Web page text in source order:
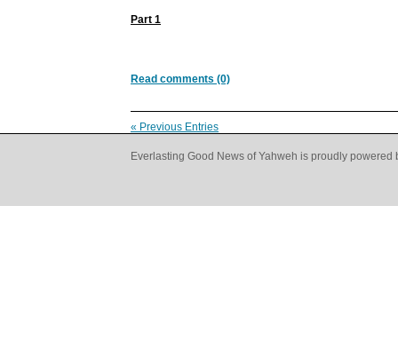
Part 1
Read comments (0)
« Previous Entries
Everlasting Good News of Yahweh is proudly powered